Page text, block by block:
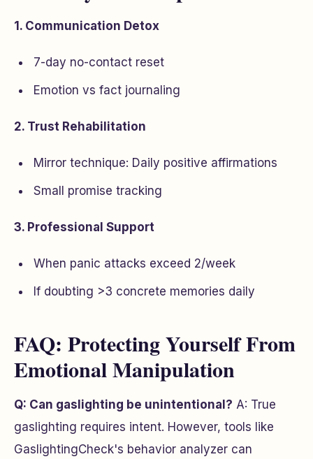
1. Communication Detox
7-day no-contact reset
Emotion vs fact journaling
2. Trust Rehabilitation
Mirror technique: Daily positive affirmations
Small promise tracking
3. Professional Support
When panic attacks exceed 2/week
If doubting >3 concrete memories daily
FAQ: Protecting Yourself From
Emotional Manipulation
Q: Can gaslighting be unintentional? A: True
gaslighting requires intent. However, tools like
GaslightingCheck's behavior analyzer can